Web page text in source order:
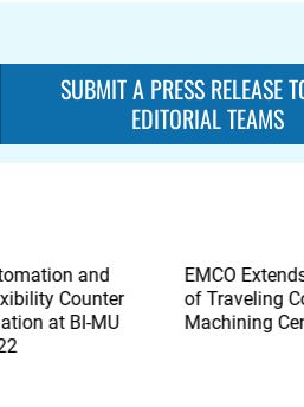
SUBMIT A PRESS RELEASE
EDITORIAL TEAMS
and
Counter
at BI-MU
EMCO
of Traveling
Machining